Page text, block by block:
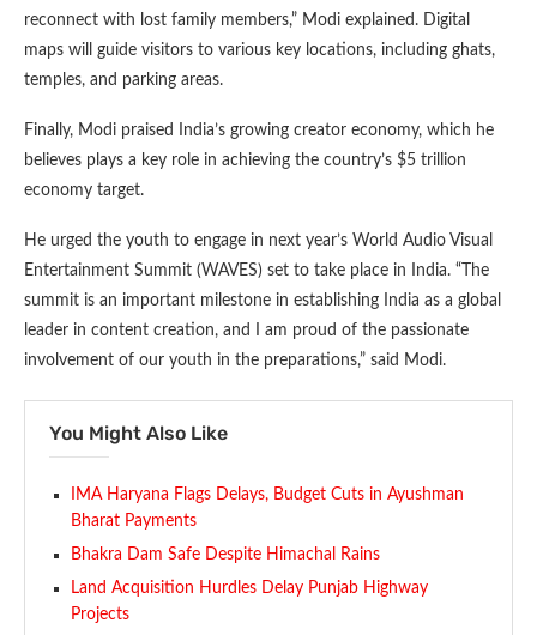
reconnect with lost family members,” Modi explained. Digital
maps will guide visitors to various key locations, including ghats,
temples, and parking areas.
Finally, Modi praised India’s growing creator economy, which he
believes plays a key role in achieving the country’s $5 trillion
economy target.
He urged the youth to engage in next year’s World Audio Visual
Entertainment Summit (WAVES) set to take place in India. “The
summit is an important milestone in establishing India as a global
leader in content creation, and I am proud of the passionate
involvement of our youth in the preparations,” said Modi.
You Might Also Like
IMA Haryana Flags Delays, Budget Cuts in Ayushman
Bharat Payments
Bhakra Dam Safe Despite Himachal Rains
Land Acquisition Hurdles Delay Punjab Highway
Projects